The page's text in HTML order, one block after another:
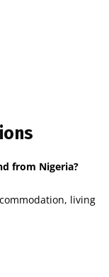
from Nigeria?
living